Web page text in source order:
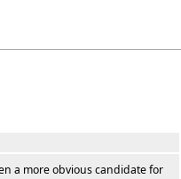
a more obvious candidate for